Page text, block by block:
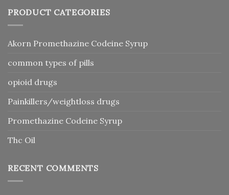
PRODUCT CATEGORIES
Akorn Promethazine Codeine Syrup
common types of pills
opioid drugs
Painkillers/weightloss drugs
Promethazine Codeine Syrup
Thc Oil
RECENT COMMENTS